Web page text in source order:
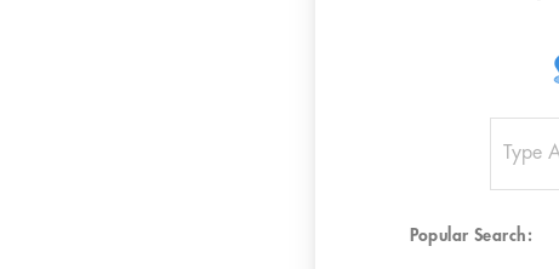
Popular Search: